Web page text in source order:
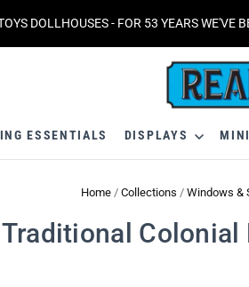
DOLLHOUSES - FOR 53 YEARS WE'VE
ESSENTIALS DISPLAYS
Home / Collections / Windows &
Traditional Colonial